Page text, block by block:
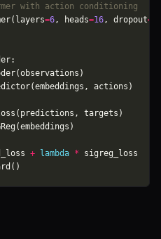
with action conditioning
( layers=6, heads=16, dropout=
:
(observations )
(embeddings , actions )
( predictions , targets )
(embeddings )
+ lambda * sigreg_loss
()